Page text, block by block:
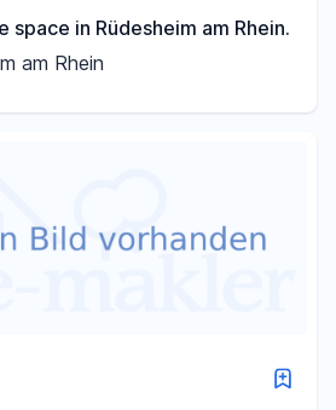
space in Rüdesheim am Rhein.
am Rhein